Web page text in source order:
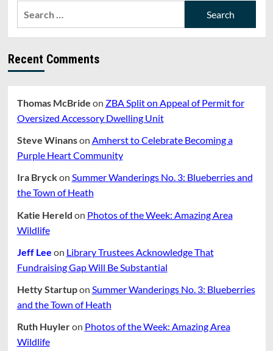
Recent Comments
Thomas McBride on ZBA Split on Appeal of Permit for
Oversized Accessory Dwelling Unit
Steve Winanson Amherst to Celebrate Becoming a
Purple Heart Community
Ira Bryckon Summer Wanderings No. 3: Blueberries and
the Town of Heath
Katie Hereld on Photos of the Week: Amazing Area
Wildlife
Jeff Lee on Library Trustees Acknowledge That
Fundraising Gap Will Be Substantial
Hetty Startupon Summer Wanderings No. 3: Blueberries
and the Town of Heath
Ruth Huyleron Photos of the Week: Amazing Area
Wildlife